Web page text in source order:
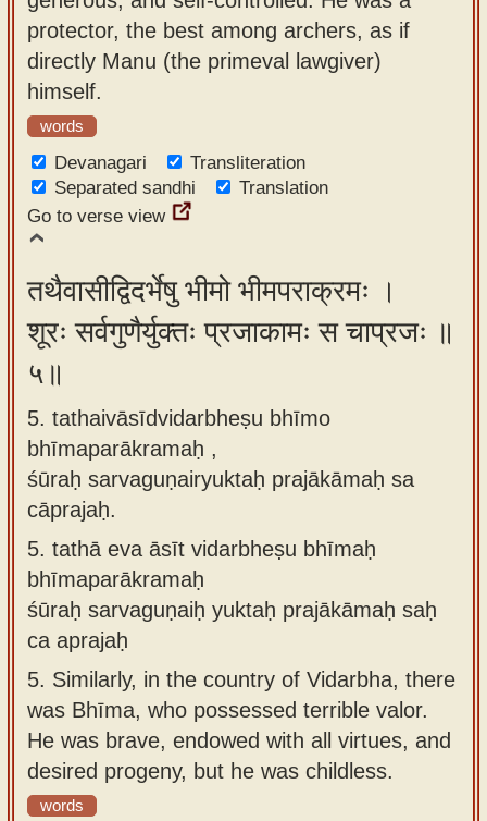
protector, the best among archers, as if
directly Manu (the primeval lawgiver)
himself.
words
Devanagari
Transliteration
Separated sandhi
Translation
Go to verse view
तथैवासीद्विदर्भेषु भीमो भीमपराक्रमः ।
शूरः सर्वगुणैर्युक्तः प्रजाकामः स चाप्रजः ॥
५॥
5. tathaivāsīdvidarbheṣu bhīmo
bhīmaparākramaḥ ,
śūraḥ sarvaguṇairyuktaḥ prajākāmaḥ sa
cāprajaḥ.
5. tathā eva āsīt vidarbheṣu bhīmaḥ
bhīmaparākramaḥ
śūraḥ sarvaguṇaiḥ yuktaḥ prajākāmaḥ saḥ
ca aprajaḥ
5. Similarly, in the country of Vidarbha, there
was Bhīma, who possessed terrible valor.
He was brave, endowed with all virtues, and
desired progeny, but he was childless.
words